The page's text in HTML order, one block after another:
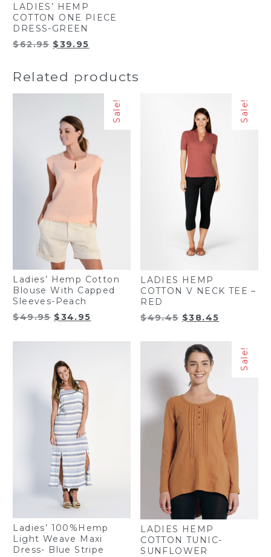
LADIES’ HEMP
COTTON ONE PIECE
DRESS-GREEN
$62.95 Original
$62.95.
$39.95
$39.95.
Related products
Sale!
Ladies’ Hemp Cotton
Blouse With Capped
Sleeves-Peach
$49.95 Original
was:
$34.95
is:
Sale!
LADIES HEMP
COTTON V NECK TEE –
RED
$49.45 Original
was:
$49.45.
$38.45
$38.45.
Ladies’ 100%Hemp
Light Weave Maxi
Dress- Blue Stripe
Sale!
LADIES HEMP
COTTON TUNIC-
SUNFLOWER